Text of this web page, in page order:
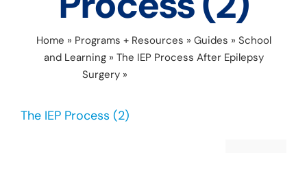
Home » Programs + Resources » Guides » School
and Learning» The IEP Process After Epilepsy
Surgery »
The IEP Process (2)